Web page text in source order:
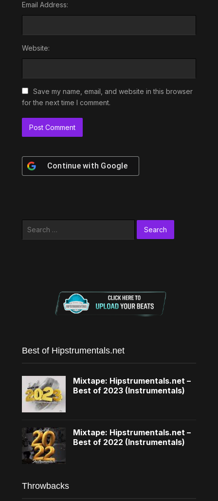
Email Address:
Website:
Save my name, email, and website in this browser
for the next time I comment.
Continue with Google
Search
Best of Hipstrumentals.net
Mixtape: Hipstrumentals.net –
Best of 2023 (Instrumentals)
Mixtape: Hipstrumentals.net –
Best of 2022 (Instrumentals)
Throwbacks